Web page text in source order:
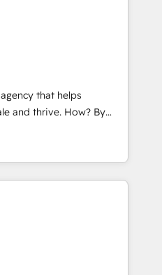
GDPR-ready
500+
Street’s
through creating
a well-defined
reported on with clear
by core values; Joy, Grit,
and its clientele, and
that helps
How? By
every single revenue-
proud
and devout CRM
custom digital
that drives more
and crushes your